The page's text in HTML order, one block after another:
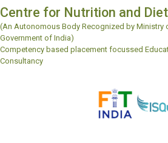
Centre for Nutrition and
(An Autonomous Body Recognized by Ministry
Government of India)
Competency based placement focussed
Consultancy